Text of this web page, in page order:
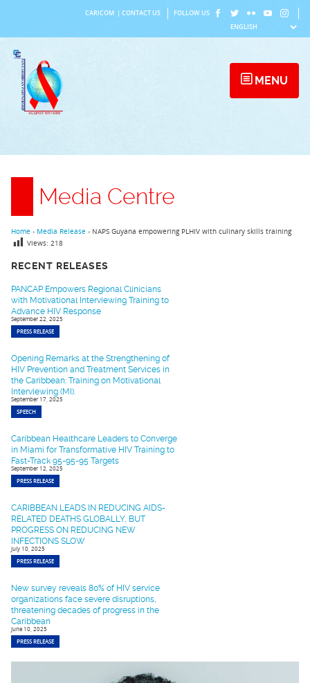
content
CARICOM CONTACT US FOLLOW US
MENU
Media Centre
RECENT RELEASES
PANCAP Empowers Regional Clinicians
with Motivational Interviewing Training to
Advance HIV Response
September 22, 2025
PRESS RELEASE
Opening Remarks at the Strengthening of
HIV Prevention and Treatment Services in
the Caribbean: Training on Motivational
Interviewing (MI).
September 17, 2025
SPEECH
Caribbean Healthcare Leaders to Converge
in Miami for Transformative HIV Training to
Fast-Track 95-95-95 Targets
September 12, 2025
PRESS RELEASE
CARIBBEAN LEADS IN REDUCING AIDS-
RELATED DEATHS GLOBALLY, BUT
PROGRESS ON REDUCING NEW
INFECTIONS SLOW
July 10, 2025
PRESS RELEASE
New survey reveals 80% of HIV service
organizations face severe disruptions,
threatening decades of progress in the
Caribbean
June 10, 2025
PRESS RELEASE
Home › Media Release › NAPS Guyana empowering PLHIV with culinary skills training
Views: 218